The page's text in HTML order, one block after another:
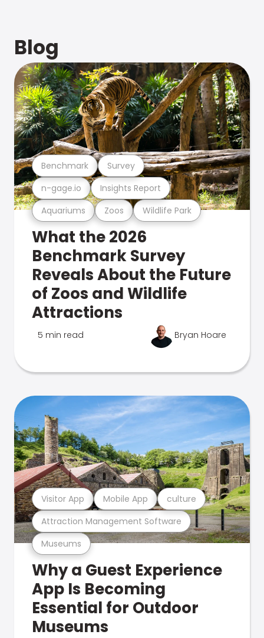
Blog
Aquariums Zoos Wildlife Park
n-gage.io Insights Report
Benchmark Survey
What the 2026
Benchmark Survey
Reveals About the Future
of Zoos and Wildlife
Attractions
5 min read Bryan Hoare
Museums
Attraction Management Software
Visitor App Mobile App culture
Why a Guest Experience
App Is Becoming
Essential for Outdoor
Museums